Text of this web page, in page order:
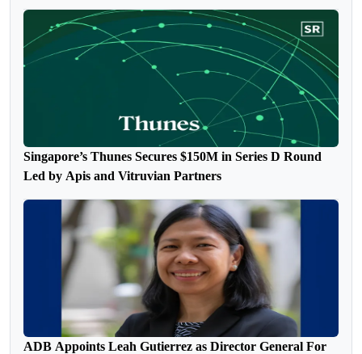
Singapore’s Thunes Secures $150M in Series D Round
Led by Apis and Vitruvian Partners
ADB Appoints Leah Gutierrez as Director General For